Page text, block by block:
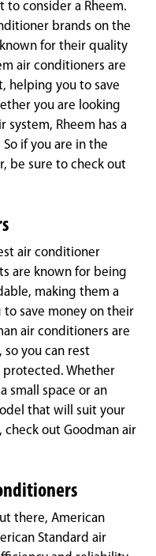
to consider a Rheem.
brands on the
for their quality
air conditioners are
helping you to save
you are looking
Rheem has a
if you are in the
be sure to check out
air conditioner
are known for being
making them a
save money on their
air conditioners are
so you can rest
protected. Whether
small space or an
that will suit your
check out Goodman air
there, American
Standard air